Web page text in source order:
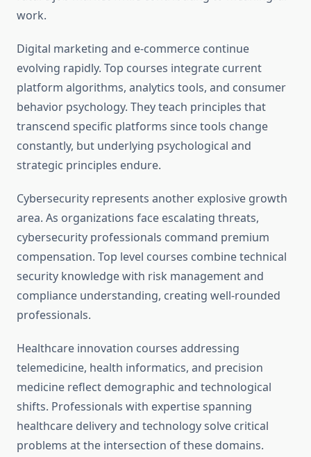
work.
Digital marketing and e-commerce continue
evolving rapidly. Top courses integrate current
platform algorithms, analytics tools, and consumer
behavior psychology. They teach principles that
transcend specific platforms since tools change
constantly, but underlying psychological and
strategic principles endure.
Cybersecurity represents another explosive growth
area. As organizations face escalating threats,
cybersecurity professionals command premium
compensation. Top level courses combine technical
security knowledge with risk management and
compliance understanding, creating well-rounded
professionals.
Healthcare innovation courses addressing
telemedicine, health informatics, and precision
medicine reflect demographic and technological
shifts. Professionals with expertise spanning
healthcare delivery and technology solve critical
problems at the intersection of these domains.